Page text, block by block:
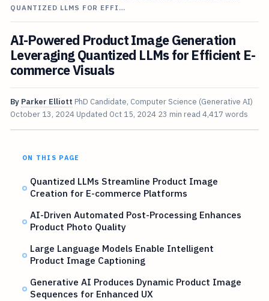
QUANTIZED LLMS FOR EFFI…
AI-Powered Product Image Generation
Leveraging Quantized LLMs for Efficient E-
commerce Visuals
By Parker Elliott PhD Candidate, Computer Science (Generative AI)
October 13, 2024 Updated Oct 15, 2024 23 min read 4,417 words
ON THIS PAGE
Quantized LLMs Streamline Product Image
Creation for E-commerce Platforms
AI-Driven Automated Post-Processing Enhances
Product Photo Quality
Large Language Models Enable Intelligent
Product Image Captioning
Generative AI Produces Dynamic Product Image
Sequences for Enhanced UX